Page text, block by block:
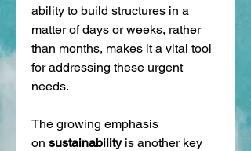
ability to build structures in a
matter of days or weeks, rather
than months, makes it a vital tool
for addressing these urgent
needs.
The growing emphasis
on sustainability is another key